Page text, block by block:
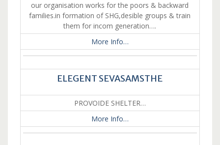
our organisation works for the poors & backward
families.in formation of SHG,desible groups & train
them for incom generation….
More Info…
ELEGENT SEVASAMSTHE
PROVOIDE SHELTER…
More Info…